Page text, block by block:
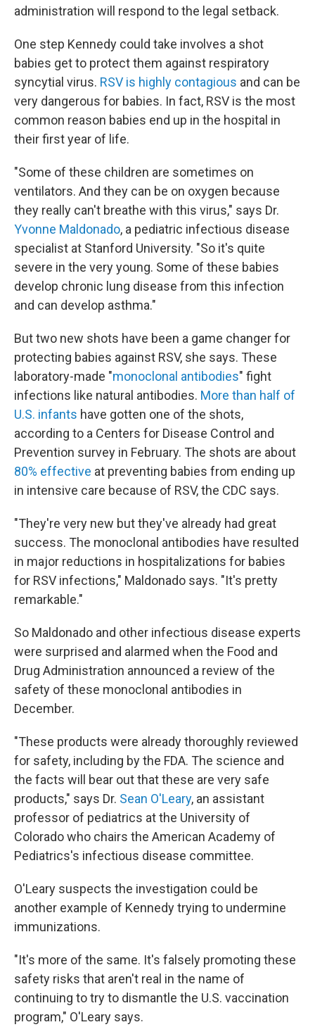
administration will respond to the legal setback.
One step Kennedy could take involves a shot
babies get to protect them against respiratory
syncytial virus. RSV is highly contagious and can be
very dangerous for babies. In fact, RSV is the most
common reason babies end up in the hospital in
their first year of life.
"Some of these children are sometimes on
ventilators. And they can be on oxygen because
they really can't breathe with this virus," says Dr.
Yvonne Maldonado, a pediatric infectious disease
specialist at Stanford University. "So it's quite
severe in the very young. Some of these babies
develop chronic lung disease from this infection
and can develop asthma."
But two new shots have been a game changer for
protecting babies against RSV, she says. These
laboratory-made "monoclonal antibodies" fight
infections like natural antibodies. More than half of
U.S. infants have gotten one of the shots,
according to a Centers for Disease Control and
Prevention survey in February. The shots are about
80% effective at preventing babies from ending up
in intensive care because of RSV, the CDC says.
"They're very new but they've already had great
success. The monoclonal antibodies have resulted
in major reductions in hospitalizations for babies
for RSV infections," Maldonado says. "It's pretty
remarkable."
So Maldonado and other infectious disease experts
were surprised and alarmed when the Food and
Drug Administration announced a review of the
safety of these monoclonal antibodies in
December.
"These products were already thoroughly reviewed
for safety, including by the FDA. The science and
the facts will bear out that these are very safe
products," says Dr. Sean O'Leary, an assistant
professor of pediatrics at the University of
Colorado who chairs the American Academy of
Pediatrics's infectious disease committee.
O'Leary suspects the investigation could be
another example of Kennedy trying to undermine
immunizations.
"It's more of the same. It's falsely promoting these
safety risks that aren't real in the name of
continuing to try to dismantle the U.S. vaccination
program," O'Leary says.